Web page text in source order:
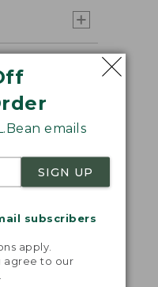
emails
SIGN UP
subscribers
apply.
agree to our